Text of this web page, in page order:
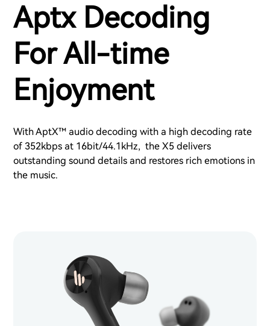
Aptx Decoding
For All-time
Enjoyment
With AptX™ audio decoding with a high decoding rate
of 352kbps at 16bit/44.1kHz, the X5 delivers
outstanding sound details and restores rich emotions in
the music.